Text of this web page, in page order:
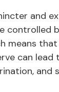
and
controlled
means
can lead
and